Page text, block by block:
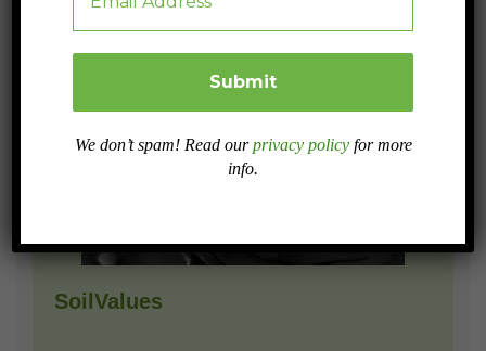
SoilValues
We don’t spam! Read ourprivacy policy for more
info.